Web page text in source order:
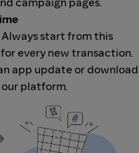
Always start from this
every new transaction.
app update or download
platform.